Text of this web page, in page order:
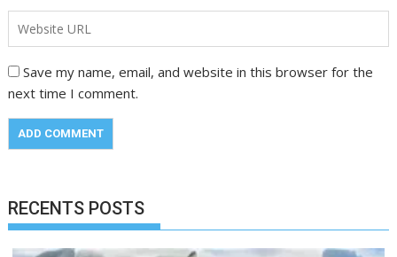
Save my name, email, and website in this browser for the
next time I comment.
RECENTS POSTS